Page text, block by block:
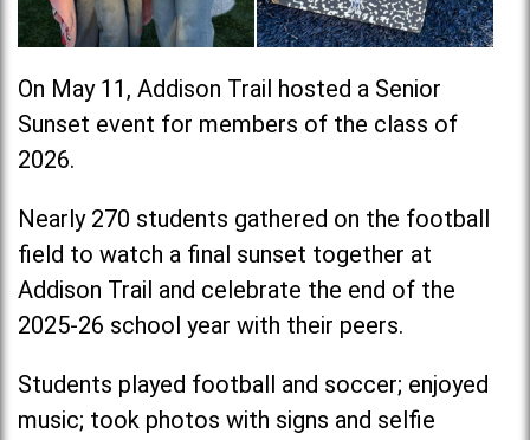
On May 11, Addison Trail hosted a Senior
Sunset event for members of the class of
2026.
Nearly 270 students gathered on the football
field to watch a final sunset together at
Addison Trail and celebrate the end of the
2025-26 school year with their peers.
Students played football and soccer; enjoyed
music; took photos with signs and selfie